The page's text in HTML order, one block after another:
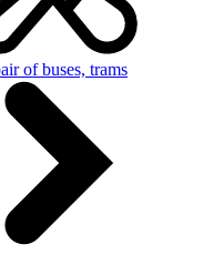
of buses, trams